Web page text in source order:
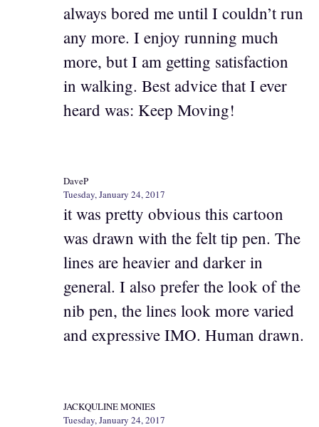
always bored me until I couldn’t run
any more. I enjoy running much
more, but I am getting satisfaction
in walking. Best advice that I ever
heard was: Keep Moving!
DaveP
Tuesday, January 24, 2017
it was pretty obvious this cartoon
was drawn with the felt tip pen. The
lines are heavier and darker in
general. I also prefer the look of the
nib pen, the lines look more varied
and expressive IMO. Human drawn.
JACKQULINE MONIES
Tuesday, January 24, 2017